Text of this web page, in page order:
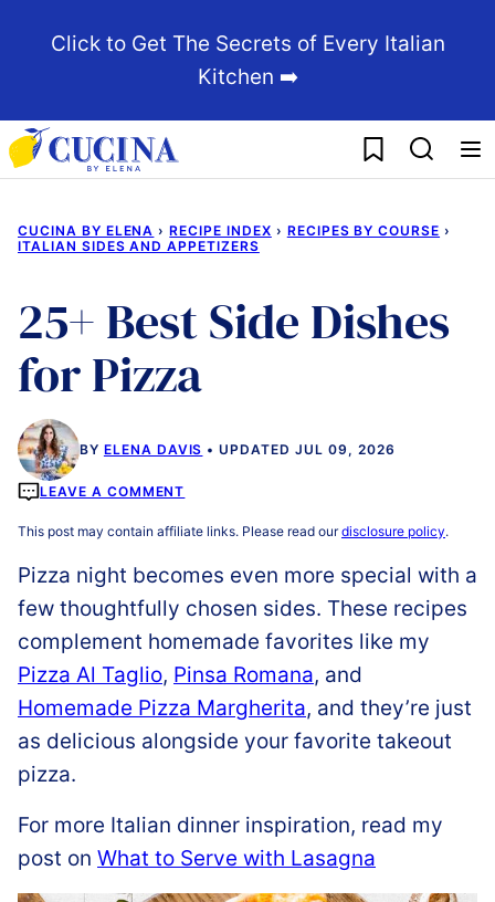
Click to Get The Secrets of Every Italian
Kitchen ➡️
My Favorites
CUCINA BY ELENA › RECIPE INDEX › RECIPES BY COURSE ›
ITALIAN SIDES AND APPETIZERS
25+ Best Side Dishes
for Pizza
BY ELENA DAVIS UPDATED JUL 09, 2026
LEAVE A COMMENT
This post may contain affiliate links. Please read ourdisclosure policy.
Pizza night becomes even more special with a
few thoughtfully chosen sides. These recipes
complement homemade favorites like my
Pizza Al Taglio, Pinsa Romana, and
Homemade Pizza Margherita, and they’re just
as delicious alongside your favorite takeout
pizza.
For more Italian dinner inspiration, read my
post on What to Serve with Lasagna